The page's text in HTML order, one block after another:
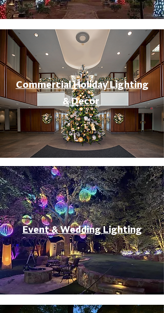
Commercial Holiday Lighting
& Decor
Event & Wedding Lighting